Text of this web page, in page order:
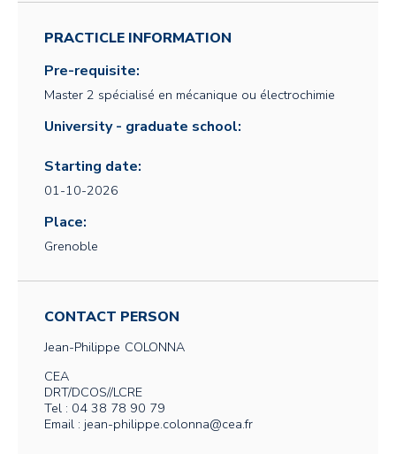
PRACTICLE INFORMATION
Pre-requisite:
Master 2 spécialisé en mécanique ou électrochimie
University - graduate school:
Starting date:
01-10-2026
Place:
Grenoble
CONTACT PERSON
Jean-Philippe COLONNA
CEA
DRT/DCOS//LCRE
Tel : 04 38 78 90 79
Email : jean-philippe.colonna@cea.fr